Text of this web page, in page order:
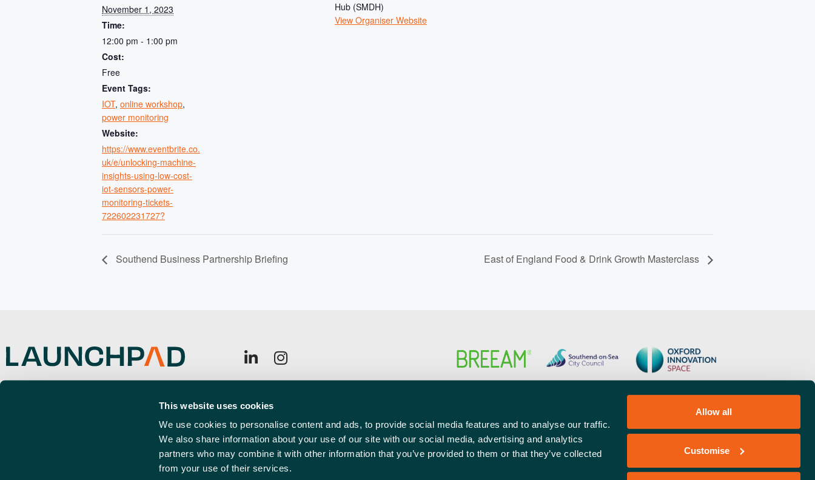
This website uses cookies
We use cookies to personalise content and ads, to provide social media features and to analyse our traffic.
We also share information about your use of our site with our social media, advertising and analytics
partners who may combine it with other information that you’ve provided to them or that they’ve collected
from your use of their services.
Allow all
Customise
November 1, 2023
Time:
12:00 pm - 1:00 pm
Cost:
Free
Event Tags:
IOT, online workshop,
power monitoring
Website:
https://www.eventbrite.co.
uk/e/unlocking-machine-
insights-using-low-cost-
iot-sensors-power-
monitoring-tickets-
722602231727?
Hub (SMDH)
View Organiser Website
Southend Business Partnership Briefing East of England Food & Drink Growth Masterclass
Email
(Required)